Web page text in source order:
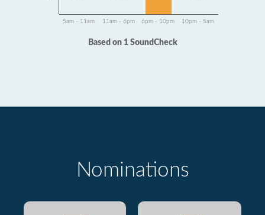
5am - 11am 11am - 6pm 6pm - 10pm 10pm - 5am
Based on 1 SoundCheck
Nominations